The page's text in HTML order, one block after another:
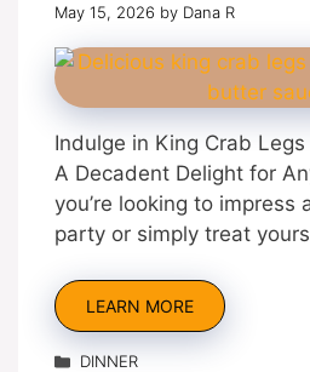
May 15, 2026 by Dana R
Indulge in King Crab
A Decadent Delight for
you’re looking to impress
party or simply treat
LEARN MORE
Categories
DINNER